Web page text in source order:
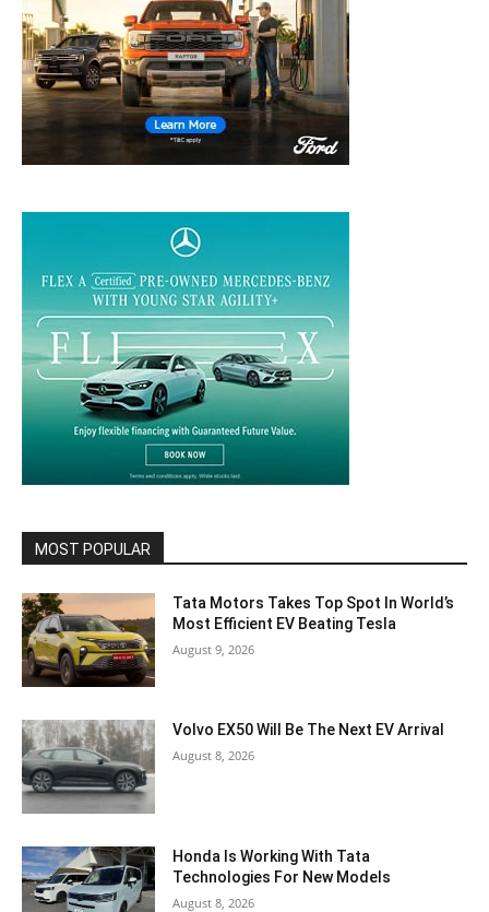
MOST POPULAR
Tata Motors Takes Top Spot In World’s
Most Efficient EV Beating Tesla
August 9, 2026
Volvo EX50 Will Be The Next EV Arrival
August 8, 2026
Honda Is Working With Tata
Technologies For New Models
August 8, 2026